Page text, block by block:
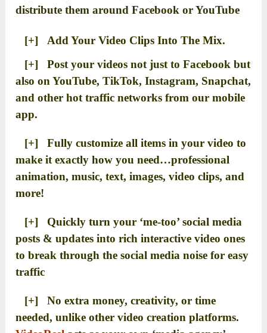
distribute them around Facebook or YouTube
[+] Add Your Video Clips Into The Mix.
[+] Post your videos not just to Facebook but
also on YouTube, TikTok, Instagram, Snapchat,
and other hot traffic networks from our mobile
app.
[+] Fully customize all items in your video to
make it exactly how you need…professional
animation, music, text, images, video clips, and
more!
[+] Quickly turn your ‘me-too’ social media
posts & updates into rich interactive video ones
to break through the social media noise for easy
traffic
[+] No extra money, creativity, or time
needed, unlike other video creation platforms.